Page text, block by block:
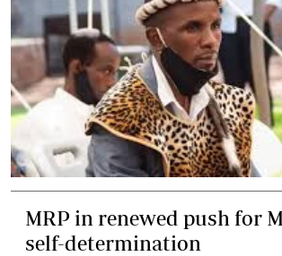
MRP in renewed push for
self-determination